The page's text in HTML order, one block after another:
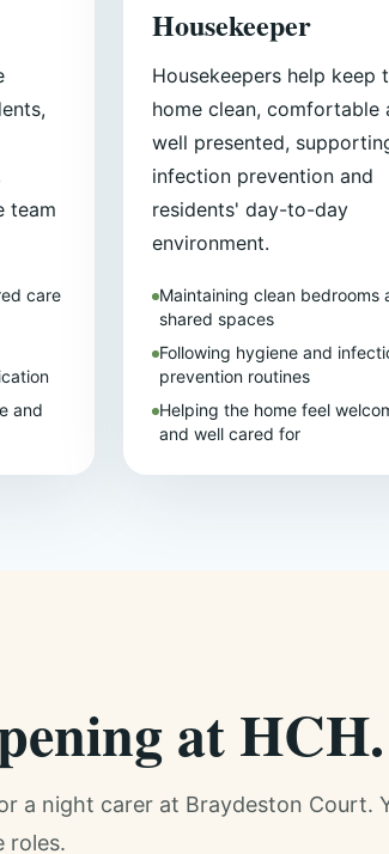
team
care
and
Housekeeper
Housekeepers help keep
home clean, comfortable
well presented,
infection prevention and
residents' day-to-day
environment.
Maintaining clean bedrooms
shared spaces
Following hygiene and
prevention routines
Helping the home feel
and well cared for
at HCH.
a night carer at Braydeston Court.
roles.